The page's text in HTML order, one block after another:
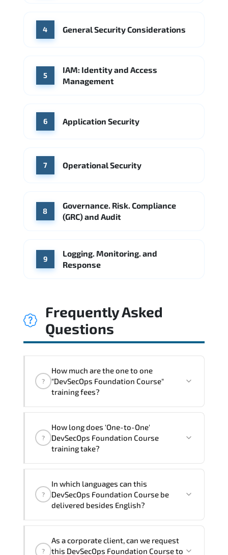
4 General Security Considerations
5
IAM: Identity and Access
Management
6 Application Security
7 Operational Security
8
Governance. Risk. Compliance
(GRC) and Audit
9
Logging. Monitoring. and
Response
Frequently Asked
Questions
?
How much are the one to one
"DevSecOps Foundation Course"
training fees?
trainings are given in ("Group - One to
one") two different ways.
?
How long does 'One-to-One'
DevSecOps Foundation Course
training take?
DevSecOps Foundation Course program is
1 .
Note: If you prefer to take this course onsite,
training vendor’s delivery standards.
?
In which languages can this
DevSecOps Foundation Course be
delivered besides English?
Foundation Course inFrench, Arabic, and
?
As a corporate client, can we request
this DevSecOps Foundation Course to